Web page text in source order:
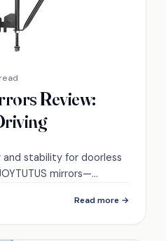
Review:
stability for doorless
mirrors—
Read more →